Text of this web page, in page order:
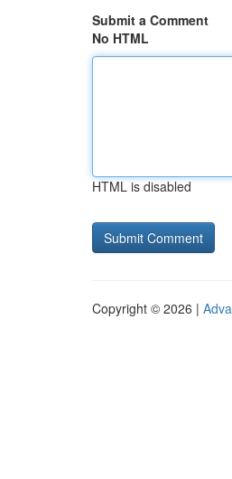
Submit a Comment
No HTML
HTML is disabled
Copyright © 2026 |